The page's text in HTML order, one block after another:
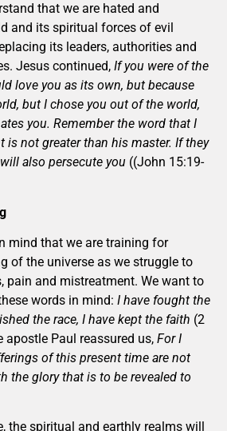
that we are hated and
and its spiritual forces of evil
its leaders, authorities and
Jesus continued, If you were of the
love you as its own, but because
but I chose you out of the world,
you. Remember the word that I
is not greater than his master. If they
also persecute you ((John 15:19-
mind that we are training for
of the universe as we struggle to
pain and mistreatment. We want to
words in mind: I have fought the
the race, I have kept the faith (2
apostle Paul reassured us, For I
of this present time are not
the glory that is to be revealed to
the spiritual and earthly realms will